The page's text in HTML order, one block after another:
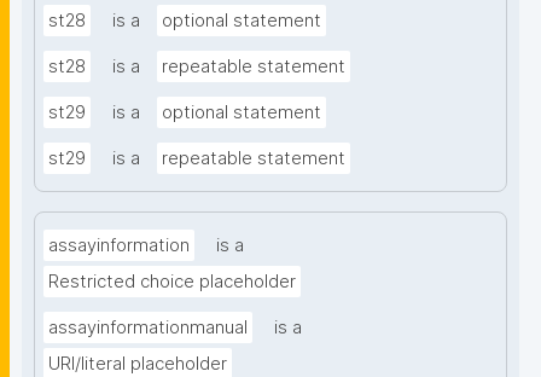
st28 is a optional statement
st28 is a repeatable statement
st29 is a optional statement
st29 is a repeatable statement
assayinformation
is a
Restricted choice placeholder
assayinformationmanual
is a
URI/literal placeholder